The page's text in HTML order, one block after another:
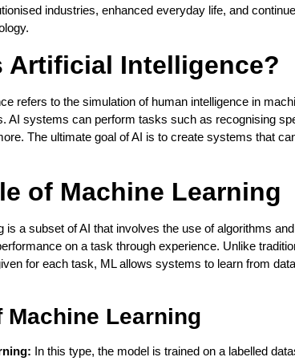
industries, enhanced everyday life, and
Artificial Intelligence?
refers to the simulation of human intelligence in
AI systems can perform tasks such as recognising
The ultimate goal of AI is to create systems that
of Machine Learning
is a subset of AI that involves the use of algorithms
on a task through experience. Unlike
for each task, ML allows systems to learn from
Machine Learning
In this type, the model is trained on a labelled